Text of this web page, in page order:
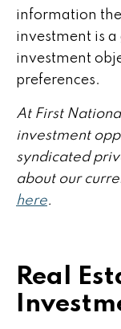
information
investment is
investment
preferences.
At First
investment
syndicated
about our
here.
Real